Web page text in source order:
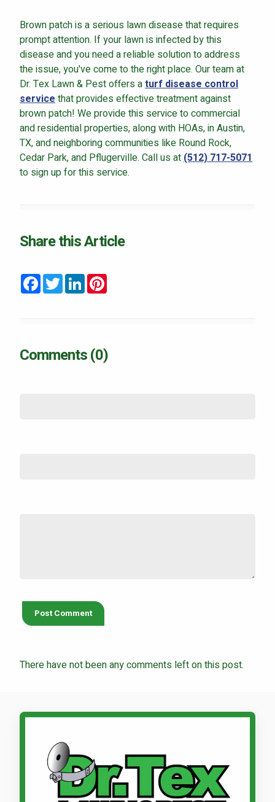
Brown patch is a serious lawn disease that requires
prompt attention. If your lawn is infected by this
disease and you need a reliable solution to address
the issue, you've come to the right place. Our team at
Dr. Tex Lawn & Pest offers aturf disease control
servicethat provides effective treatment against
brown patch! We provide this service to commercial
and residential properties, along with HOAs, in Austin,
TX, and neighboring communities like Round Rock,
Cedar Park, and Pflugerville. Call us at(512) 717-5071
to sign up for this service.
Share this Article
Facebook
TwitterLinkedIn
Comments (0)
There have not been any comments left on this post.